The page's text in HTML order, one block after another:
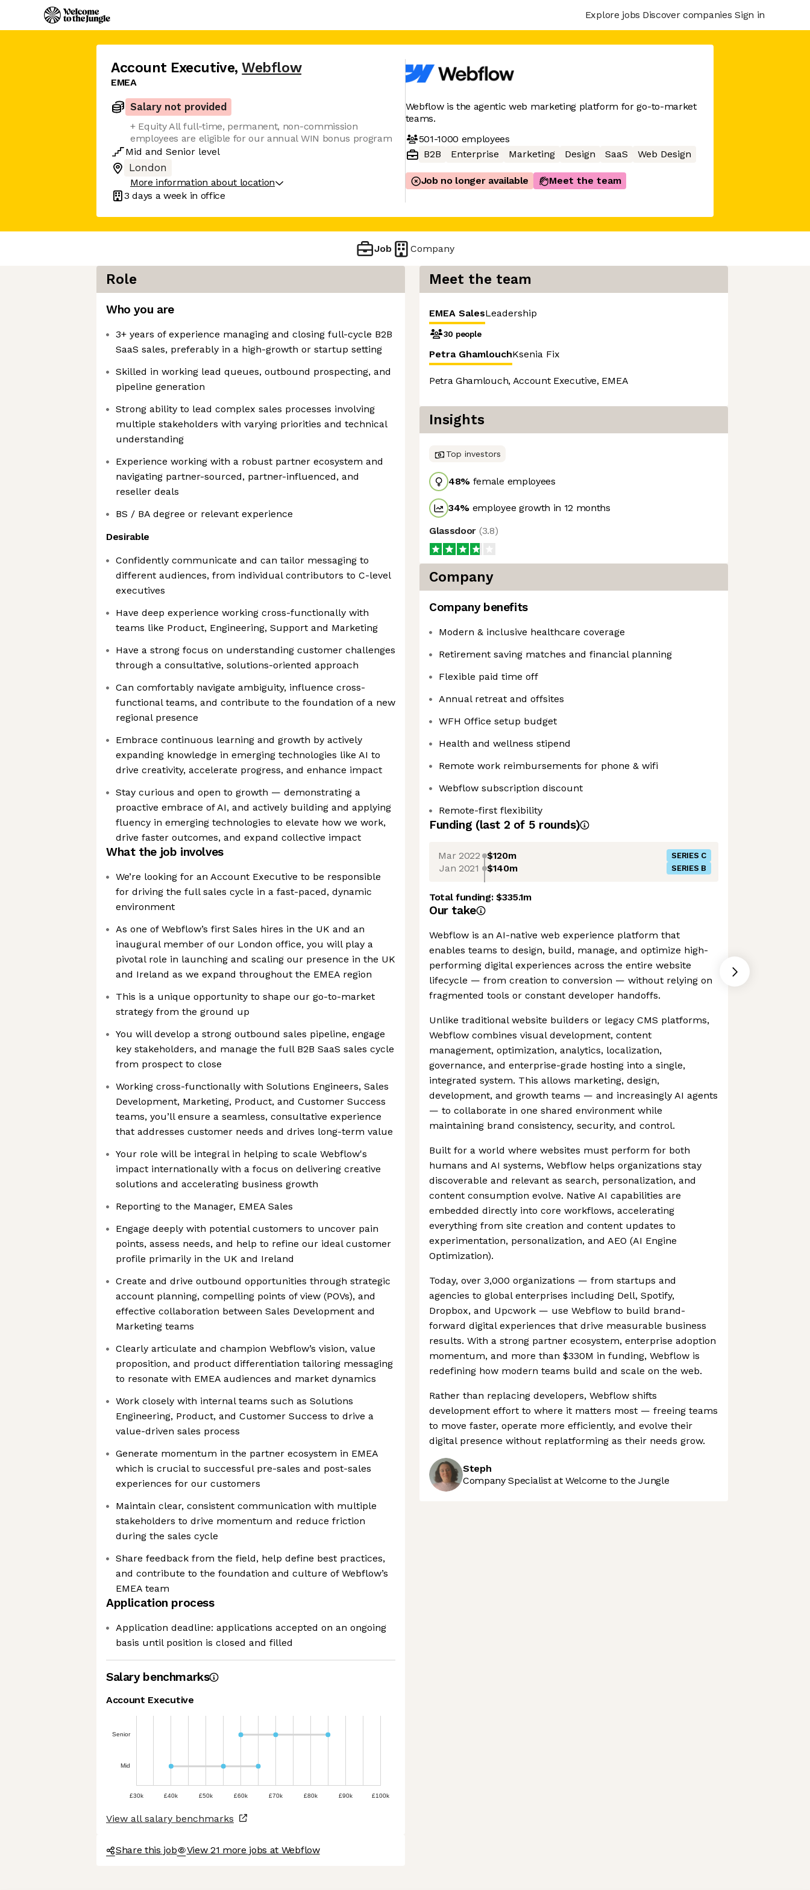
Explore jobs Discover companies Sign in
Account Executive, Webflow
EMEA
Salary not provided
+ Equity All full-time, permanent, non-commission
employees are eligible for our annual WIN bonus program
Mid and Senior level
London
More information about location
3 days a week in office
Webflow is the agentic web marketing platform for go-to-market
teams.
501-1000 employees
B2B
Enterprise Marketing Design SaaS Web Design
Job no longer available Meet the team
Job Company
Role
Who you are
3+ years of experience managing and closing full-cycle B2B
SaaS sales, preferably in a high-growth or startup setting
Skilled in working lead queues, outbound prospecting, and
pipeline generation
Strong ability to lead complex sales processes involving
multiple stakeholders with varying priorities and technical
understanding
Experience working with a robust partner ecosystem and
navigating partner-sourced, partner-influenced, and
reseller deals
BS / BA degree or relevant experience
Desirable
Confidently communicate and can tailor messaging to
different audiences, from individual contributors to C-level
executives
Have deep experience working cross-functionally with
teams like Product, Engineering, Support and Marketing
Have a strong focus on understanding customer challenges
through a consultative, solutions-oriented approach
Can comfortably navigate ambiguity, influence cross-
functional teams, and contribute to the foundation of a new
regional presence
Embrace continuous learning and growth by actively
expanding knowledge in emerging technologies like AI to
drive creativity, accelerate progress, and enhance impact
Stay curious and open to growth — demonstrating a
proactive embrace of AI, and actively building and applying
fluency in emerging technologies to elevate how we work,
drive faster outcomes, and expand collective impact
What the job involves
We’re looking for an Account Executive to be responsible
for driving the full sales cycle in a fast-paced, dynamic
environment
As one of Webflow’s first Sales hires in the UK and an
inaugural member of our London office, you will play a
pivotal role in launching and scaling our presence in the UK
and Ireland as we expand throughout the EMEA region
This is a unique opportunity to shape our go-to-market
strategy from the ground up
You will develop a strong outbound sales pipeline, engage
key stakeholders, and manage the full B2B SaaS sales cycle
from prospect to close
Working cross-functionally with Solutions Engineers, Sales
Development, Marketing, Product, and Customer Success
teams, you’ll ensure a seamless, consultative experience
that addresses customer needs and drives long-term value
Your role will be integral in helping to scale Webflow's
impact internationally with a focus on delivering creative
solutions and accelerating business growth
Reporting to the Manager, EMEA Sales
Engage deeply with potential customers to uncover pain
points, assess needs, and help to refine our ideal customer
profile primarily in the UK and Ireland
Create and drive outbound opportunities through strategic
account planning, compelling points of view (POVs), and
effective collaboration between Sales Development and
Marketing teams
Clearly articulate and champion Webflow’s vision, value
proposition, and product differentiation tailoring messaging
to resonate with EMEA audiences and market dynamics
Work closely with internal teams such as Solutions
Engineering, Product, and Customer Success to drive a
value-driven sales process
Generate momentum in the partner ecosystem in EMEA
which is crucial to successful pre-sales and post-sales
experiences for our customers
Maintain clear, consistent communication with multiple
stakeholders to drive momentum and reduce friction
during the sales cycle
Share feedback from the field, help define best practices,
and contribute to the foundation and culture of Webflow’s
EMEA team
Application process
Application deadline: applications accepted on an ongoing
basis until position is closed and filled
Salary benchmarks
Account Executive
Senior
Mid
£30k £40k £50k £60k £70k £80k £90k £100k
View all salary benchmarks
Share this job View 21 more jobs at Webflow
Meet the team
EMEA SalesLeadership
30 people
Petra GhamlouchKsenia Fix
Petra Ghamlouch, Account Executive, EMEA
Insights
Top investors
48% female employees
34% employee growth in 12 months
Glassdoor (3.8)
Company
Company benefits
Modern & inclusive healthcare coverage
Retirement saving matches and financial planning
Flexible paid time off
Annual retreat and offsites
WFH Office setup budget
Health and wellness stipend
Remote work reimbursements for phone & wifi
Webflow subscription discount
Remote-first flexibility
Funding (last 2 of 5 rounds)
Mar 2022 $120m SERIES C
Jan 2021 $140m SERIES B
Total funding:$335.1m
Our take
Webflow is an AI-native web experience platform that
enables teams to design, build, manage, and optimize high-
performing digital experiences across the entire website
lifecycle — from creation to conversion — without relying on
fragmented tools or constant developer handoffs.
Unlike traditional website builders or legacy CMS platforms,
Webflow combines visual development, content
management, optimization, analytics, localization,
governance, and enterprise-grade hosting into a single,
integrated system. This allows marketing, design,
development, and growth teams — and increasingly AI agents
— to collaborate in one shared environment while
maintaining brand consistency, security, and control.
Built for a world where websites must perform for both
humans and AI systems, Webflow helps organizations stay
discoverable and relevant as search, personalization, and
content consumption evolve. Native AI capabilities are
embedded directly into core workflows, accelerating
everything from site creation and content updates to
experimentation, personalization, and AEO (AI Engine
Optimization).
Today, over 3,000 organizations — from startups and
agencies to global enterprises including Dell, Spotify,
Dropbox, and Upcwork — use Webflow to build brand-
forward digital experiences that drive measurable business
results. With a strong partner ecosystem, enterprise adoption
momentum, and more than $330M in funding, Webflow is
redefining how modern teams build and scale on the web.
Rather than replacing developers, Webflow shifts
development effort to where it matters most — freeing teams
to move faster, operate more efficiently, and evolve their
digital presence without replatforming as their needs grow.
Steph
Company Specialist at Welcome to the Jungle